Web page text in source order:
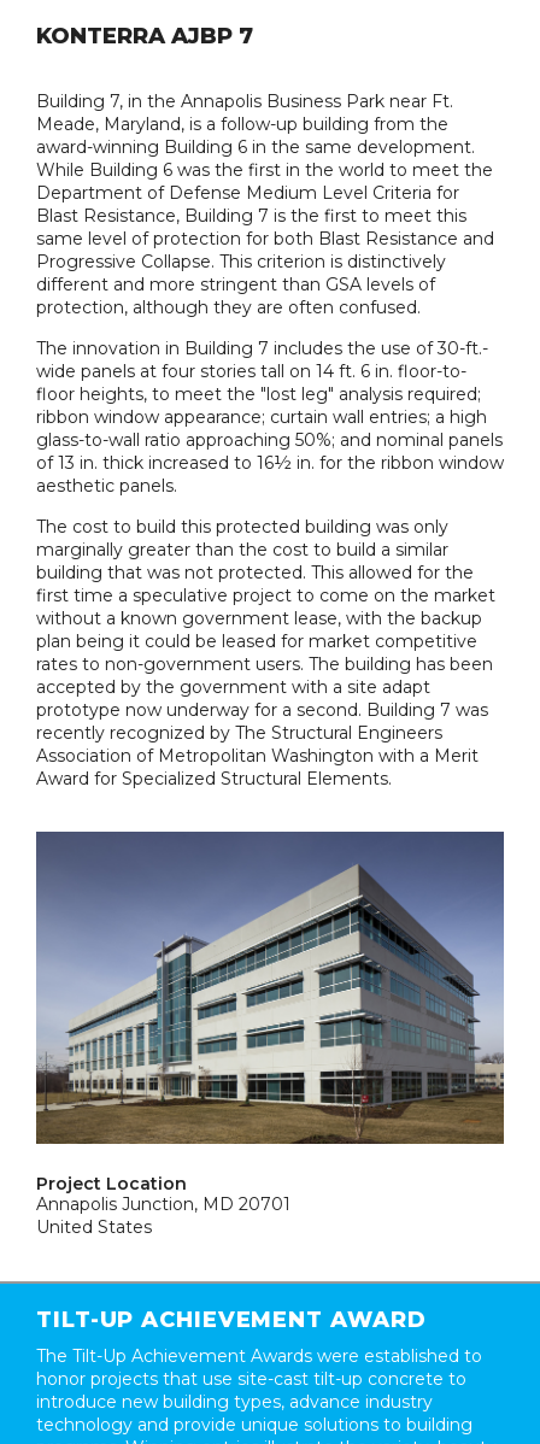
KONTERRA AJBP 7
Building 7, in the Annapolis Business Park near Ft.
Meade, Maryland, is a follow-up building from the
award-winning Building 6 in the same development.
While Building 6 was the first in the world to meet the
Department of Defense Medium Level Criteria for
Blast Resistance, Building 7 is the first to meet this
same level of protection for both Blast Resistance and
Progressive Collapse. This criterion is distinctively
different and more stringent than GSA levels of
protection, although they are often confused.
The innovation in Building 7 includes the use of 30-ft.-
wide panels at four stories tall on 14 ft. 6 in. floor-to-
floor heights, to meet the "lost leg" analysis required;
ribbon window appearance; curtain wall entries; a high
glass-to-wall ratio approaching 50%; and nominal panels
of 13 in. thick increased to 16½ in. for the ribbon window
aesthetic panels.
The cost to build this protected building was only
marginally greater than the cost to build a similar
building that was not protected. This allowed for the
first time a speculative project to come on the market
without a known government lease, with the backup
plan being it could be leased for market competitive
rates to non-government users. The building has been
accepted by the government with a site adapt
prototype now underway for a second. Building 7 was
recently recognized by The Structural Engineers
Association of Metropolitan Washington with a Merit
Award for Specialized Structural Elements.
Project Location
Annapolis Junction, MD 20701
United States
TILT-UP ACHIEVEMENT AWARD
The Tilt-Up Achievement Awards were established to
honor projects that use site-cast tilt-up concrete to
introduce new building types, advance industry
technology and provide unique solutions to building